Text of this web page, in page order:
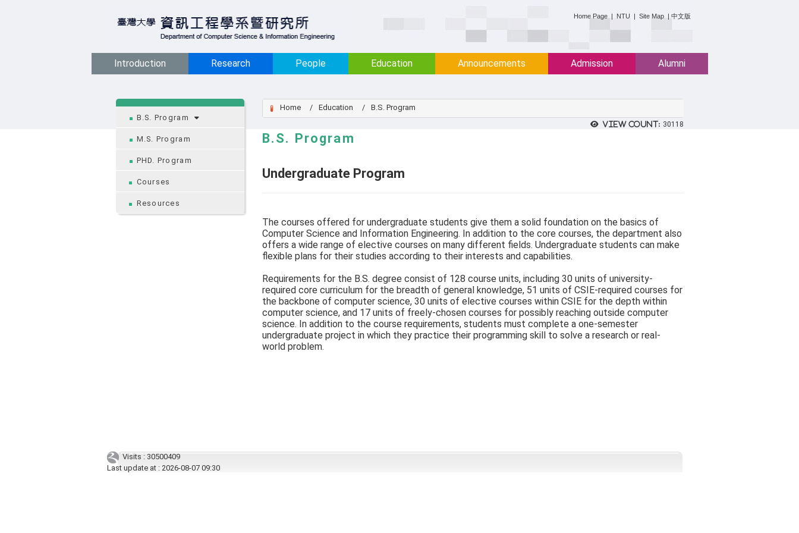
Home Page | NTU | Site Map | 中文版
Introduction Research People Education Announcements Admission Alumni
B.S. Program
M.S. Program
PHD. Program
Courses
Resources
Home Education B.S. Program
View count: 30118
B.S. Program
Undergraduate Program
The courses offered for undergraduate students give them a solid foundation on the basics of
Computer Science and Information Engineering. In addition to the core courses, the department also
offers a wide range of elective courses on many different fields. Undergraduate students can make
flexible plans for their studies according to their interests and capabilities.
Requirements for the B.S. degree consist of 128 course units, including 30 units of university-
required core curriculum for the breadth of general knowledge, 51 units of CSIE-required courses for
the backbone of computer science, 30 units of elective courses within CSIE for the depth within
computer science, and 17 units of freely-chosen courses for possibly reaching outside computer
science. In addition to the course requirements, students must complete a one-semester
undergraduate project in which they practice their programming skill to solve a research or real-
world problem.
Visits : 30500409
Last update at : 2026-08-07 09:30